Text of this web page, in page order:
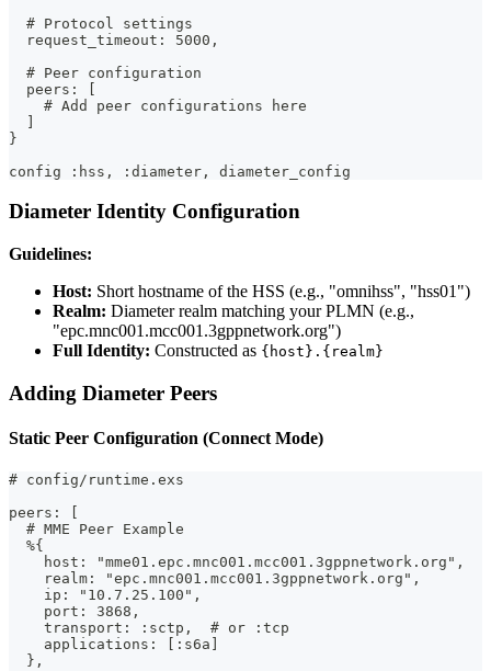
  # Protocol settings
  request_timeout: 5000,
  # Peer configuration
  peers: [
    # Add peer configurations here
}
config :hss, :diameter, diameter_config
Diameter Identity Configuration
Guidelines:
Host: Short hostname of the HSS (e.g., "omnihss", "hss01")
Realm: Diameter realm matching your PLMN (e.g.,
"epc.mnc001.mcc001.3gppnetwork.org")
Full Identity: Constructed as {host}.{realm}
Adding Diameter Peers
Static Peer Configuration (Connect Mode)
# config/runtime.exs
peers: [
  # MME Peer Example
  %{
    host: "mme01.epc.mnc001.mcc001.3gppnetwork.org",
    realm: "epc.mnc001.mcc001.3gppnetwork.org",
    ip: "10.7.25.100",
    port: 3868,
    transport: :sctp,  # or :tcp
    applications: [:s6a]
  },